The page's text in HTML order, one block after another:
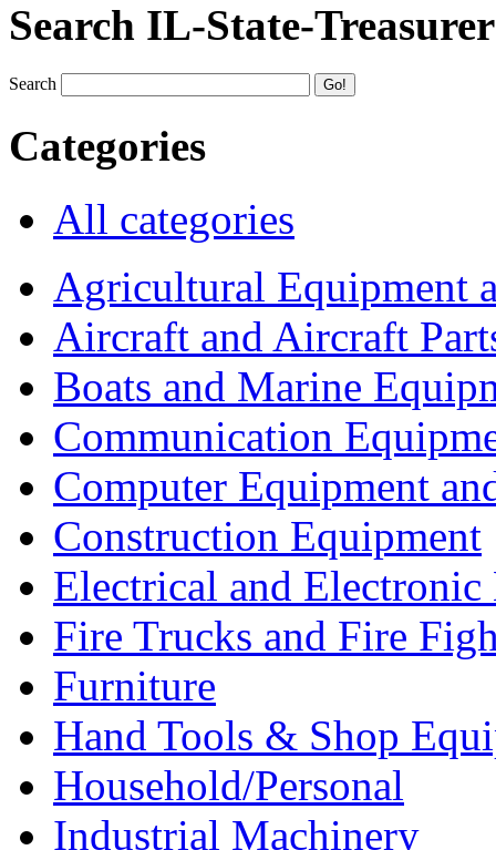
Search IL-State-Treasurer
Search
Categories
All categories
Agricultural Equipment
Aircraft and Aircraft
Boats and Marine
Communication
Computer Equipment
Construction Equipment
Electrical and Electronic
Fire Trucks and Fire
Furniture
Hand Tools & Shop
Household/Personal
Industrial Machinery